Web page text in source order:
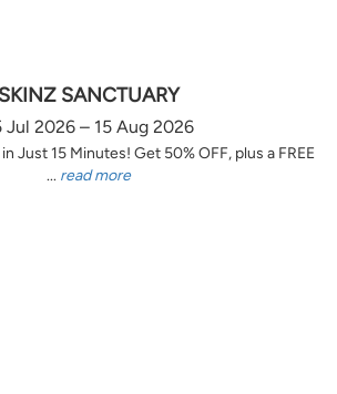
SKINZ SANCTUARY
Jul 2026 – 15 Aug 2026
Just 15 Minutes! Get 50% OFF, plus a FREE
... read more